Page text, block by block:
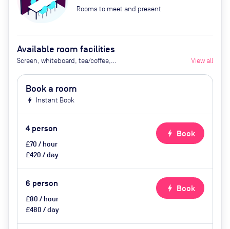
Rooms to meet and present
Available room facilities
Screen, whiteboard, tea/coffee,
View all
Book a room
bolt Instant Book
4 person
£70 / hour
£420 / day
bolt Book
6 person
£80 / hour
£480 / day
bolt Book